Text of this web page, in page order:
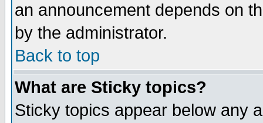
an announcement depends on
by the administrator.
Back to top
What are Sticky topics?
Sticky topics appear below any